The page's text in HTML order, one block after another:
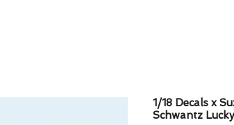
1/18 Decals x
Schwantz